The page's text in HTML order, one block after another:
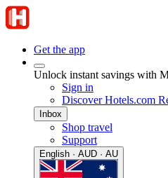
Get the app
Unlock instant savings with
Sign in
Discover Hotels.com
Inbox
Shop travel
Support
English · AUD · AU